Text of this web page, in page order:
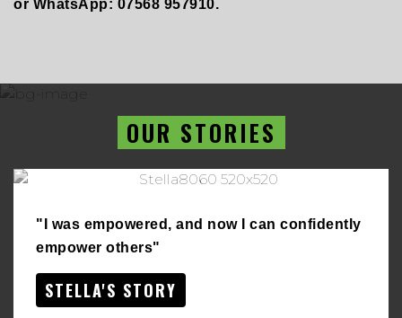
or WhatsApp: 07568 957910.
OUR STORIES
"I was empowered, and now I can confidently
empower others"
STELLA'S STORY